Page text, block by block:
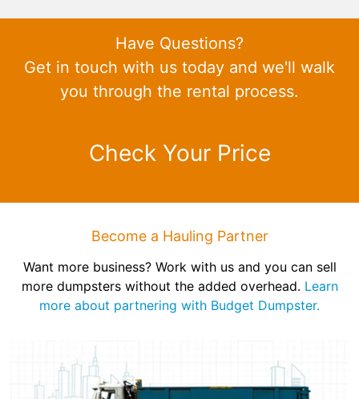
Have Questions?
Get in touch with us today and we'll walk
you through the rental process.
Check Your Price
Become a Hauling Partner
Want more business? Work with us and you can sell
more dumpsters without the added overhead. Learn
more about partnering with Budget Dumpster.